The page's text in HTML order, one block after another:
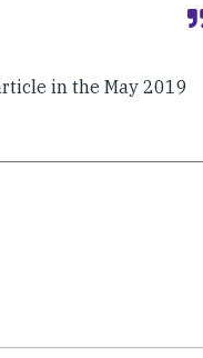
in the May 2019